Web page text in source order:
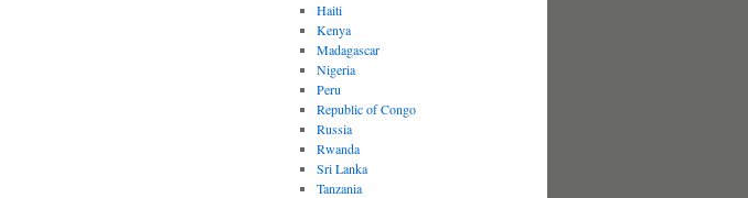
Haiti
Kenya
Madagascar
Nigeria
Peru
Republic of Congo
Russia
Rwanda
Sri Lanka
Tanzania